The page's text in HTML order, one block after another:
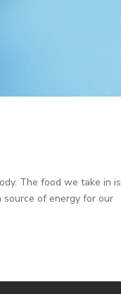
The food we take in is
source of energy for our